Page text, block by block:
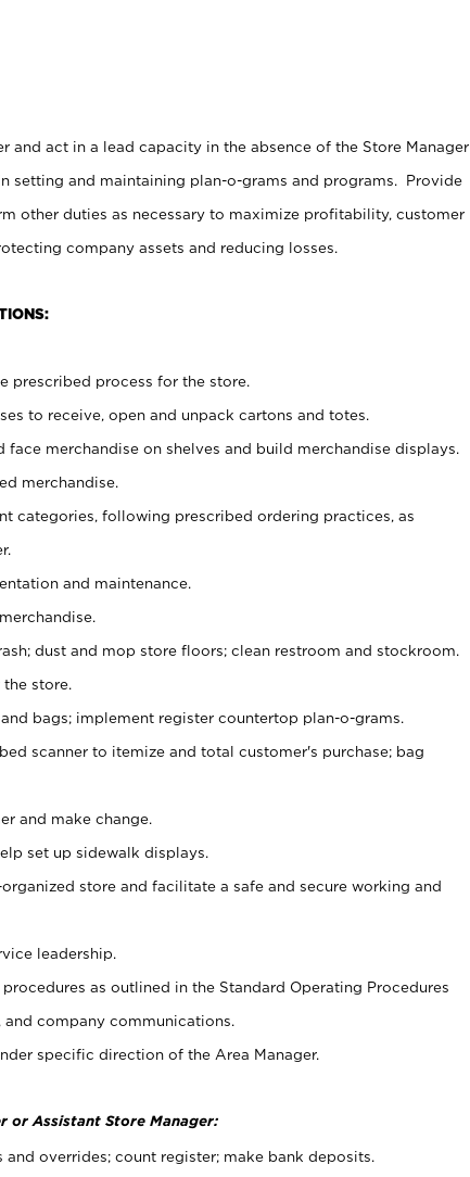
and act in a lead capacity in the absence of the Store Manager
setting and maintaining plan-o-grams and programs. Provide
other duties as necessary to maximize profitability, customer
company assets and reducing losses.
prescribed process for the store.
to receive, open and unpack cartons and totes.
face merchandise on shelves and build merchandise displays.
merchandise.
categories, following prescribed ordering practices, as
and maintenance.
dust and mop store floors; clean restroom and stockroom.
store.
bags; implement register countertop plan-o-grams.
scanner to itemize and total customer's purchase; bag
and make change.
set up sidewalk displays.
store and facilitate a safe and secure working and
leadership.
as outlined in the Standard Operating Procedures
company communications.
specific direction of the Area Manager.
or Assistant Store Manager:
overrides; count register; make bank deposits.